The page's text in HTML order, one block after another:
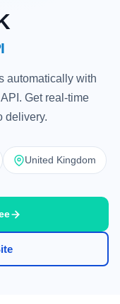
automatically with
Get real-time
delivery.
United Kingdom